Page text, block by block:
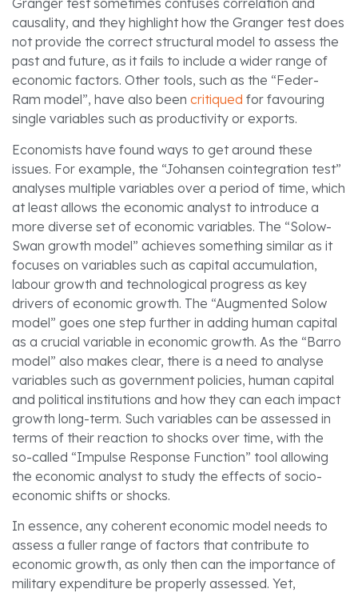
Granger test sometimes confuses correlation and
causality, and they highlight how the Granger test does
not provide the correct structural model to assess the
past and future, as it fails to include a wider range of
economic factors. Other tools, such as the “Feder-
Ram model”, have also been critiqued for favouring
single variables such as productivity or exports.
Economists have found ways to get around these
issues. For example, the “Johansen cointegration test”
analyses multiple variables over a period of time, which
at least allows the economic analyst to introduce a
more diverse set of economic variables. The “Solow-
Swan growth model” achieves something similar as it
focuses on variables such as capital accumulation,
labour growth and technological progress as key
drivers of economic growth. The “Augmented Solow
model” goes one step further in adding human capital
as a crucial variable in economic growth. As the “Barro
model” also makes clear, there is a need to analyse
variables such as government policies, human capital
and political institutions and how they can each impact
growth long-term. Such variables can be assessed in
terms of their reaction to shocks over time, with the
so-called “Impulse Response Function” tool allowing
the economic analyst to study the effects of socio-
economic shifts or shocks.
In essence, any coherent economic model needs to
assess a fuller range of factors that contribute to
economic growth, as only then can the importance of
military expenditure be properly assessed. Yet,